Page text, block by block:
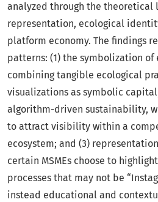
analyzed through the theoretical
representation, ecological
platform economy. The findings
patterns: (1) the symbolization of
combining tangible ecological
visualizations as symbolic
algorithm-driven sustainability,
to attract visibility within a
ecosystem; and (3)
certain MSMEs choose to
processes that may not be
instead educational and